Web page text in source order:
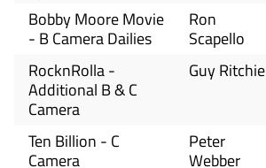
Bobby Moore Movie
- B Camera Dailies
Ron
Scapello
RocknRolla -
Additional B & C
Camera
Guy Ritchie
Ten Billion - C
Camera
Peter
Webber